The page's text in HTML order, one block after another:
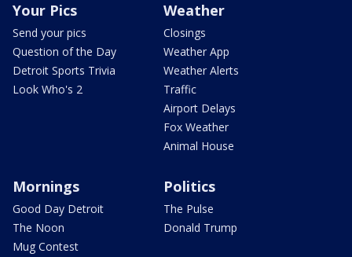
Your Pics
Send your pics
Question of the Day
Detroit Sports Trivia
Look Who's 2
Weather
Closings
Weather App
Weather Alerts
Traffic
Airport Delays
Fox Weather
Animal House
Mornings
Good Day Detroit
The Noon
Mug Contest
Politics
The Pulse
Donald Trump